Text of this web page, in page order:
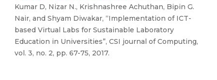
Kumar D, Nizar N., Krishnashree Achuthan, Bipin G.
Nair, and Shyam Diwakar, “Implementation of ICT-
based Virtual Labs for Sustainable Laboratory
Education in Universities”, CSI journal of Computing,
vol. 3, no. 2, pp. 67-75, 2017.